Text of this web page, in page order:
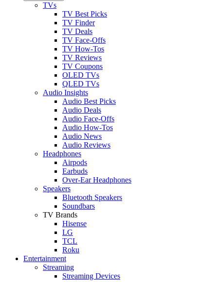
TVs
TV Best Picks
TV Finder
TV Deals
TV Face-Offs
TV How-Tos
TV Reviews
TV Coupons
OLED TVs
QLED TVs
Audio Insights
Audio Best Picks
Audio Deals
Audio Face-Offs
Audio How-Tos
Audio News
Audio Reviews
Headphones
Airpods
Earbuds
Over-Ear Headphones
Speakers
Bluetooth Speakers
Soundbars
TV Brands
Hisense
LG
TCL
Roku
Entertainment
Streaming
Streaming Devices